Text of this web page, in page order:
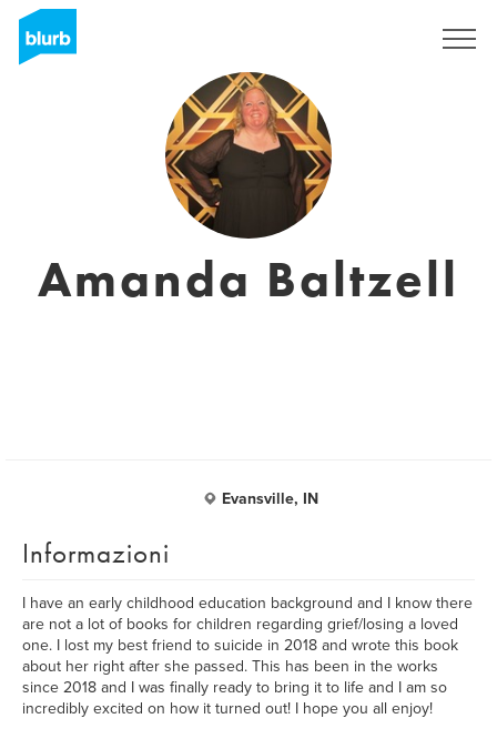
Amanda Baltzell
Evansville, IN
Informazioni
I have an early childhood education background and I know there
are not a lot of books for children regarding grief/losing a loved
one. I lost my best friend to suicide in 2018 and wrote this book
about her right after she passed. This has been in the works
since 2018 and I was finally ready to bring it to life and I am so
incredibly excited on how it turned out! I hope you all enjoy!